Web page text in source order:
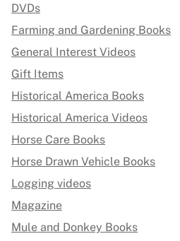
DVDs
Farming and Gardening Books
General Interest Videos
Gift Items
Historical America Books
Historical America Videos
Horse Care Books
Horse Drawn Vehicle Books
Logging videos
Magazine
Mule and Donkey Books